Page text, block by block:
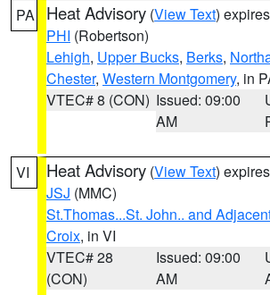
PA Heat Advisory (View Text)
PHI (Robertson)
Lehigh, Upper Bucks, Berks,
Chester, Western Montgomery, in
VTEC# 8 (CON) Issued: 09:00
AM
VI Heat Advisory (View Text)
JSJ (MMC)
St.Thomas...St. John.. and
Croix, in VI
VTEC# 28
(CON)
Issued: 09:00
AM